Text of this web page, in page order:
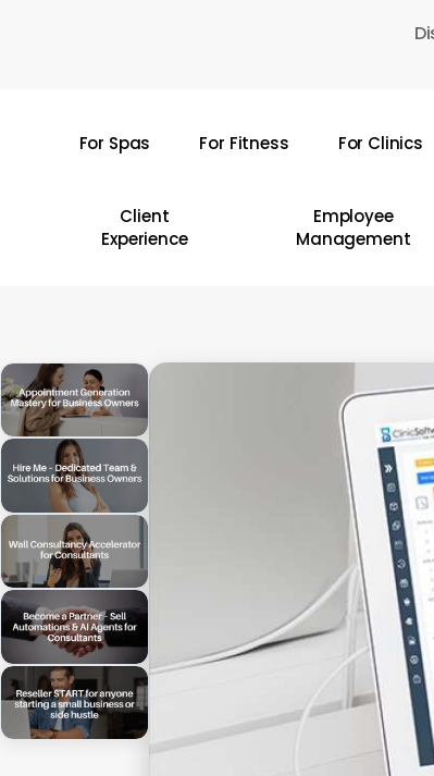
For Spas For Fitness For Clinics
Client
Experience
Employee
Management